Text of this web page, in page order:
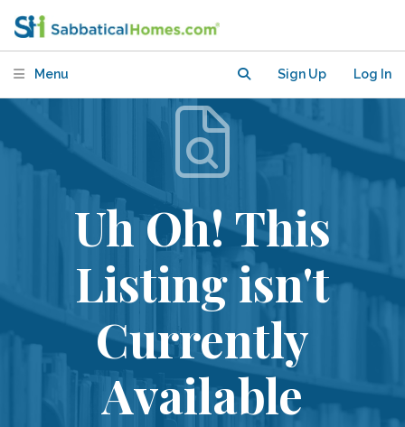
Menu Sign Up Log In
Uh Oh! This
Listing isn't
Currently
Available